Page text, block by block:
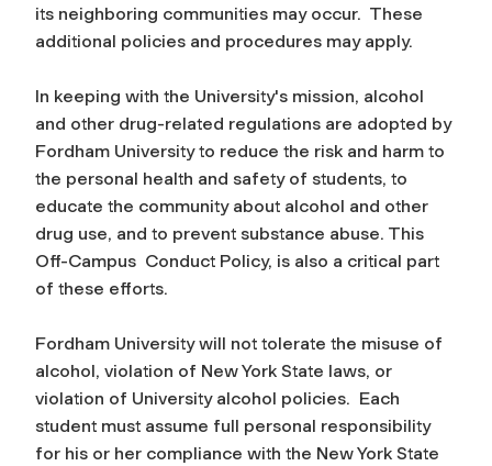
its neighboring communities may occur. These
additional policies and procedures may apply.
In keeping with the University's mission, alcohol
and other drug-related regulations are adopted by
Fordham University to reduce the risk and harm to
the personal health and safety of students, to
educate the community about alcohol and other
drug use, and to prevent substance abuse. This
Off-Campus Conduct Policy, is also a critical part
of these efforts.
Fordham University will not tolerate the misuse of
alcohol, violation of New York State laws, or
violation of University alcohol policies. Each
student must assume full personal responsibility
for his or her compliance with the New York State